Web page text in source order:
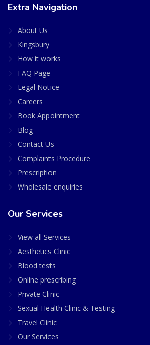
Extra Navigation
About Us
Kingsbury
How it works
FAQ Page
Legal Notice
Careers
Book Appointment
Blog
Contact Us
Complaints Procedure
Prescription
Wholesale enquiries
Our Services
View all Services
Aesthetics Clinic
Blood tests
Online prescribing
Private Clinic
Sexual Health Clinic & Testing
Travel Clinic
Our Services